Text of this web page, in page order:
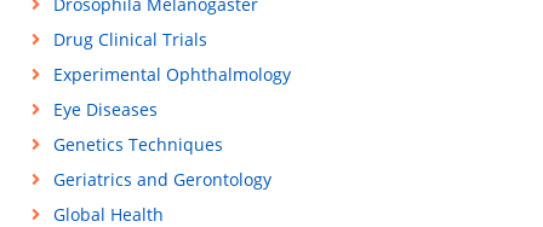
Drug Clinical Trials
Experimental Ophthalmology
Eye Diseases
Genetics Techniques
Geriatrics and Gerontology
Global Health